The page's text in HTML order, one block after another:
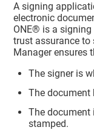
A signing
electronic
ONE® is a signing
trust assurance
Managerensures
The signer is
The document
The document
stamped.